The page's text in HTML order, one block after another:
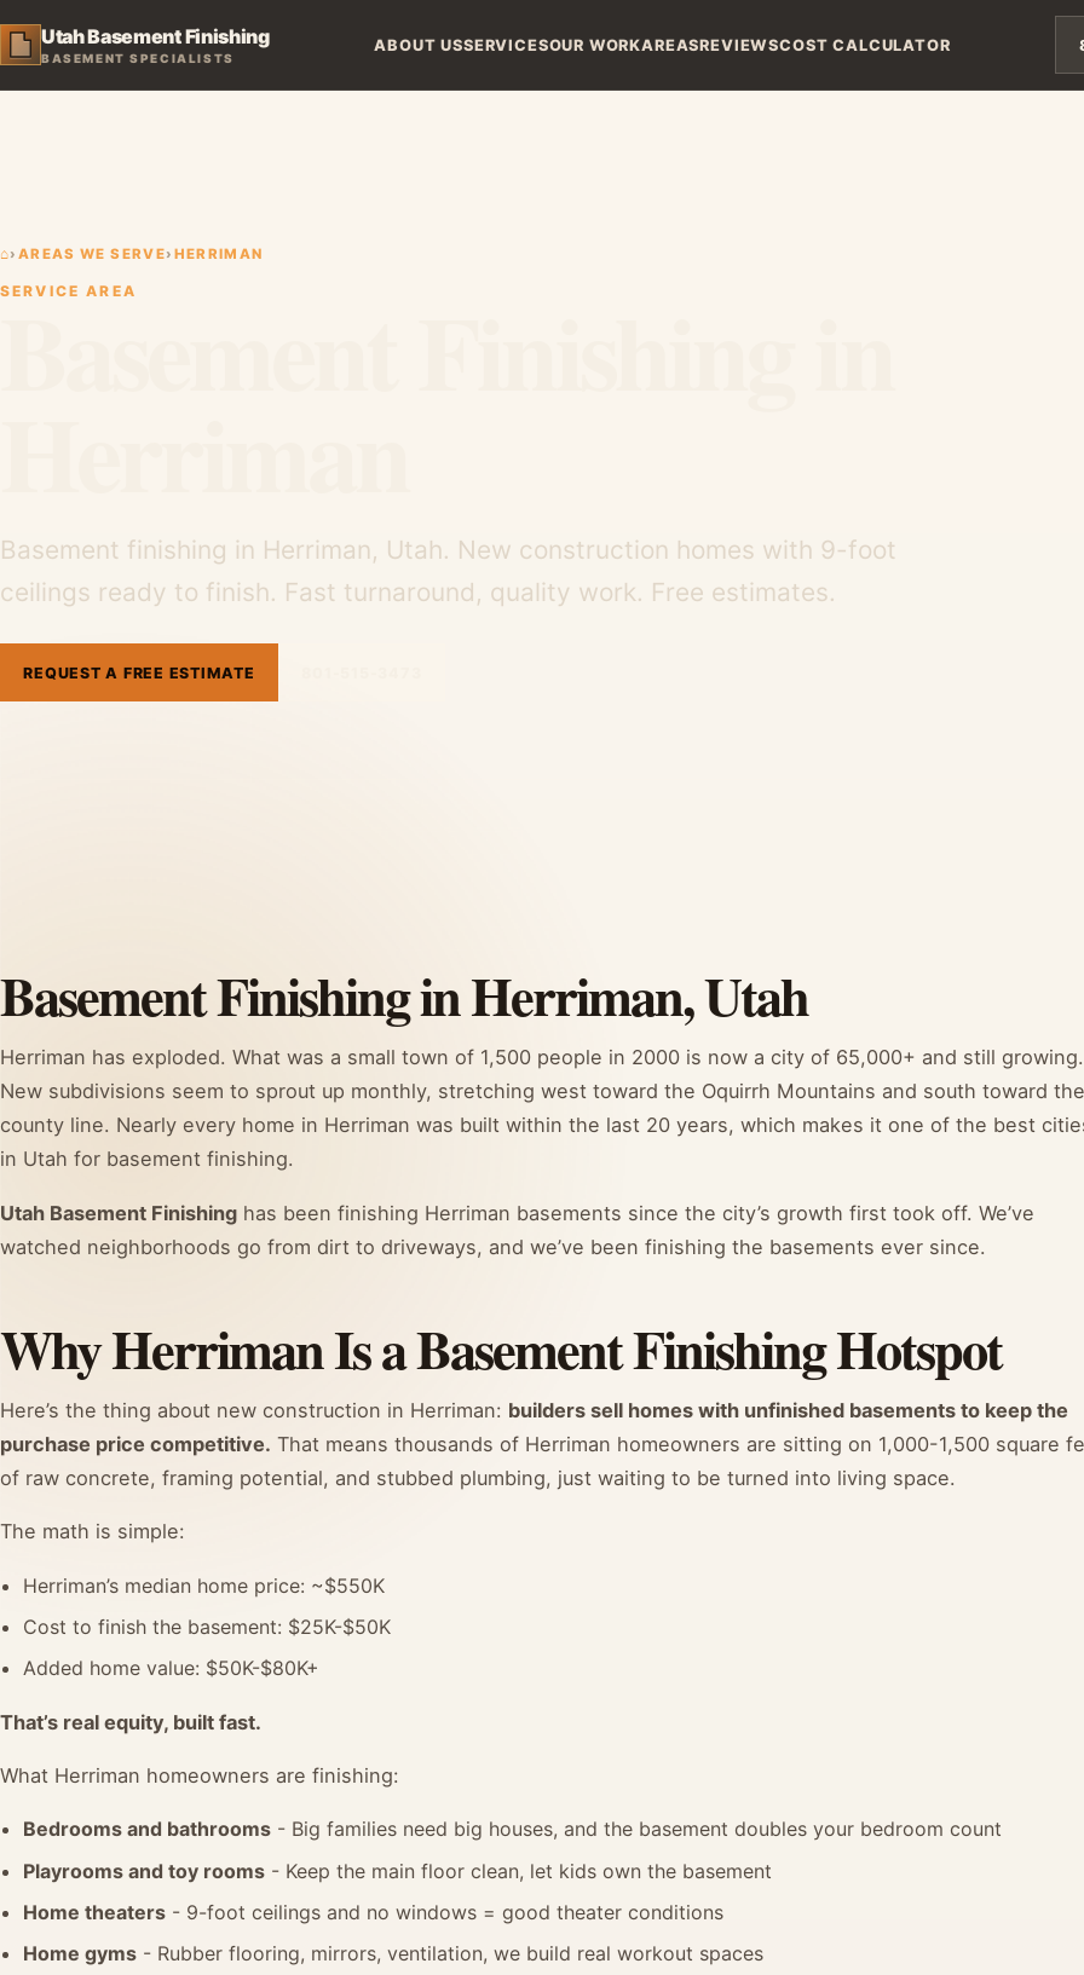
Utah Basement Finishing
BASEMENT SPECIALISTS
ABOUT USSERVICESOUR WORKAREASREVIEWSCOST CALCULATOR
⌂› AREAS WE SERVE› HERRIMAN
SERVICE AREA
Basement finishing in Herriman, Utah. New construction homes with 9-foot
ceilings ready to finish. Fast turnaround, quality work. Free estimates.
REQUEST A FREE ESTIMATE
Basement Finishing in Herriman, Utah
Herriman has exploded. What was a small town of 1,500 people in 2000 is now a city of 65,000+ and still growing.
New subdivisions seem to sprout up monthly, stretching west toward the Oquirrh Mountains and south toward the
county line. Nearly every home in Herriman was built within the last 20 years, which makes it one of the best
in Utah for basement finishing.
Utah Basement Finishing has been finishing Herriman basements since the city’s growth first took off. We’ve
watched neighborhoods go from dirt to driveways, and we’ve been finishing the basements ever since.
Why Herriman Is a Basement Finishing Hotspot
Here’s the thing about new construction in Herriman: builders sell homes with unfinished basements to keep the
purchase price competitive. That means thousands of Herriman homeowners are sitting on 1,000-1,500 square
of raw concrete, framing potential, and stubbed plumbing, just waiting to be turned into living space.
The math is simple:
Herriman’s median home price: ~$550K
Cost to finish the basement: $25K-$50K
Added home value: $50K-$80K+
That’s real equity, built fast.
What Herriman homeowners are finishing:
Bedrooms and bathrooms - Big families need big houses, and the basement doubles your bedroom count
Playrooms and toy rooms - Keep the main floor clean, let kids own the basement
Home theaters - 9-foot ceilings and no windows = good theater conditions
Home gyms - Rubber flooring, mirrors, ventilation, we build real workout spaces